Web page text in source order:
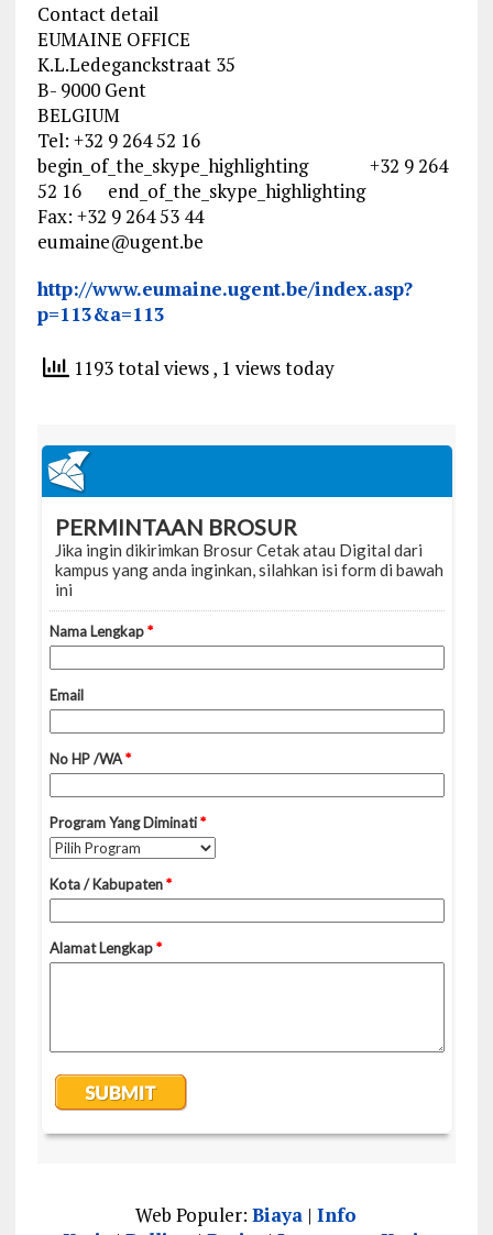
Contact detail
EUMAINE OFFICE
K.L.Ledeganckstraat 35
B- 9000 Gent
BELGIUM
Tel: +32 9 264 52 16
begin_of_the_skype_highlighting +32 9 264
52 16 end_of_the_skype_highlighting
Fax: +32 9 264 53 44
eumaine@ugent.be
http://www.eumaine.ugent.be/index.asp?
p=113&a=113
1193 total views, 1 views today
Web Populer:Biaya |Info